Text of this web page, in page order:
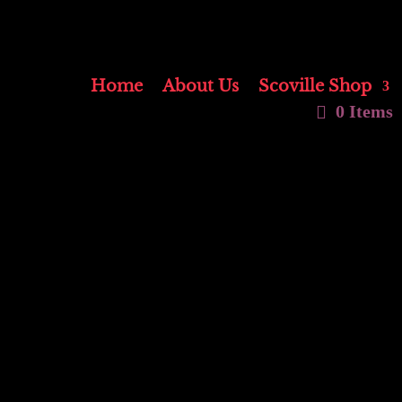
Home About Us
Scoville Shop
0 Items